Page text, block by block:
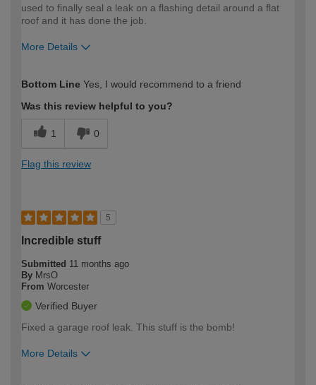
used to finally seal a leak on a flashing detail around a flat
roof and it has done the job.
More Details
expertise?
Bottom Line Yes, I would recommend to a friend
Was this review helpful to you?
1 0
Flag this review
5
Incredible stuff
Submitted 11 months ago
By MrsO
From Worcester
Verified Buyer
Fixed a garage roof leak. This stuff is the bomb!
More Details